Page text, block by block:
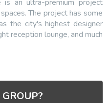
an ultra-premium project
The project has some
the city's highest designer
reception lounge, and much